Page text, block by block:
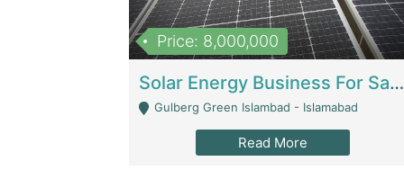
Price: 8,000,000
Solar Energy Business For Sale | Technical Services
Gulberg Green Islambad - Islamabad
Read More